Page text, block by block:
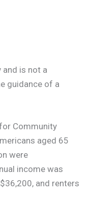
is not a
guidance of a
Community
aged 65
were
income was
and renters